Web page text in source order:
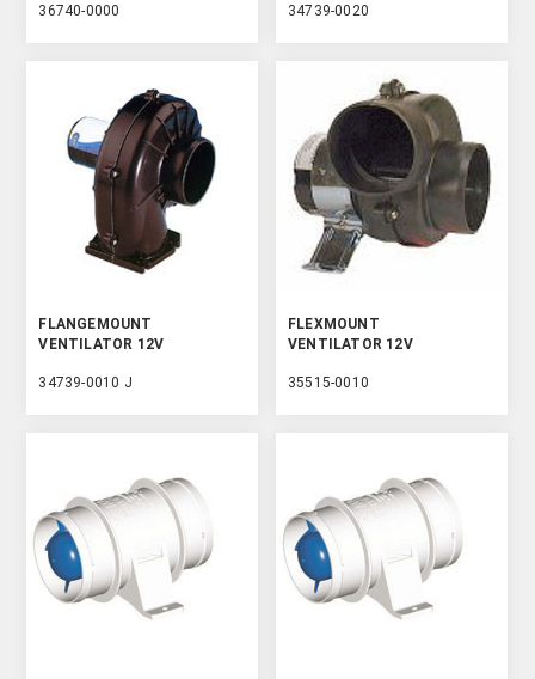
36740-0000 34739-0020
FLANGEMOUNT
VENTILATOR 12V
34739-0010 J
FLEXMOUNT
VENTILATOR 12V
35515-0010